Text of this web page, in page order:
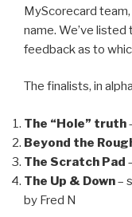
MyScorecard
name. We’ve
feedback as to
The finalists, in
The “Hole” truth
Beyond the
The Scratch Pad
The Up & Down–
by Fred N